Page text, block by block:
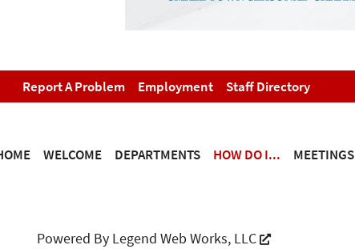
Report A Problem Employment Staff Directory
WELCOME DEPARTMENTS HOW DO I... MEETINGS
Powered By Legend Web Works, LLC